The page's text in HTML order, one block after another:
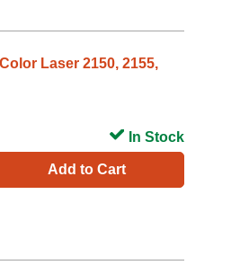
Laser 2150, 2155,
Add to Cart
In Stock